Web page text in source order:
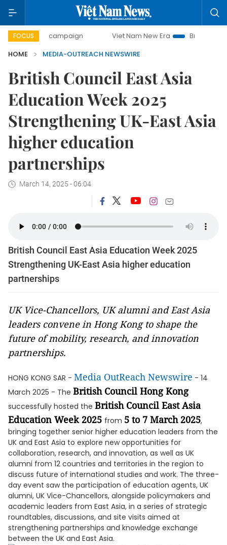
FOCUS
day campaign Viet Nam New Era
Bringing Resolutions
HOME
MEDIA-OUTREACH NEWSWIRE
British Council East Asia
Education Week 2025
Strengthening UK-East Asia
higher education
partnerships
March 14, 2025 - 06:04
British Council East Asia Education Week 2025
Strengthening UK-East Asia higher education
partnerships
UK Vice-Chancellors, UK alumni and East Asia
leaders convene in Hong Kong to shape the
future of mobility, research, and innovation
partnerships.
HONG KONG SAR - Media OutReach Newswire - 14
March 2025 - The British Council Hong Kong
successfully hosted the British Council East Asia
Education Week 2025 from 5 to 7 March 2025,
bringing together senior higher education leaders from the
UK and East Asia to explore new opportunities for
collaboration, research, and innovation, as well as UK
alumni from 12 countries and territories in the region to
discuss future of international studies and work. The three-
day event saw the participation of education agents, UK
alumni, UK Vice-Chancellors, alongside policymakers and
academic leaders from East Asia, in a series of strategic
roundtables, discussions, and site visits aimed at
strengthening partnerships and knowledge exchange
between the UK and East Asia.